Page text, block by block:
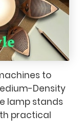
to
Density
lamp stands
practical